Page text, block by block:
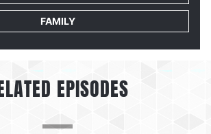
FAMILY
EPISODES